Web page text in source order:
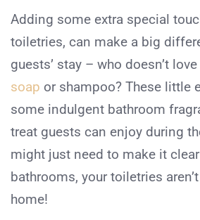
Adding some extra special
toiletries, can make a big
guests’ stay – who doesn’t love
soap or shampoo? These little
some indulgent bathroom
treat guests can enjoy during
might just need to make it
bathrooms, your toiletries
home!